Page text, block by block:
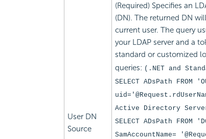
User DN
Source
(Required) Specifies an
(DN). The returned DN
current user. The query
your LDAP server and a
standard or customized
queries: (.NET and
SELECT ADsPath FROM
Active Directory
SELECT ADsPath FROM
SamAccountName=